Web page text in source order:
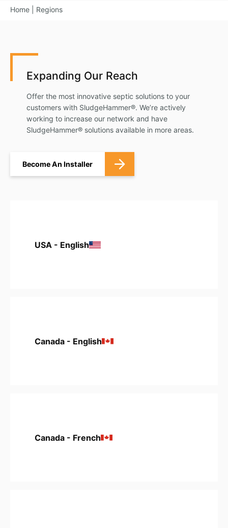
Home Regions
Expanding Our Reach
Offer the most innovative septic solutions to your
customers with SludgeHammer®. We’re actively
working to increase our network and have
SludgeHammer® solutions available in more areas.
Become An Installer
USA - English
Canada - English
Canada - French